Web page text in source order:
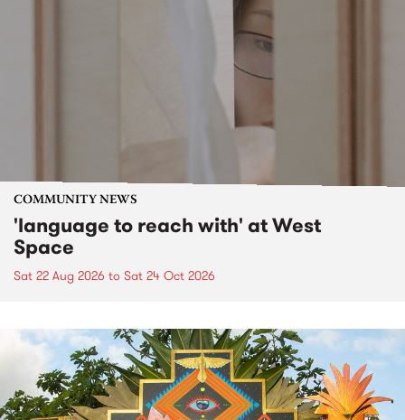
COMMUNITY NEWS
'language to reach with' at West
Space
Sat 22 Aug 2026 to Sat 24 Oct 2026